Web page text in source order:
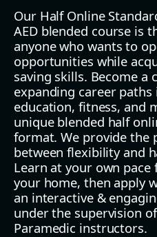
Our Half Online
AED blended course is
anyone who wants to
opportunities while
saving skills. Become a
expanding career paths
education, fitness, and
unique blended half
format. We provide the
between flexibility and
Learn at your own
your home, then apply
an interactive &
under the supervision
Paramedic instructors.